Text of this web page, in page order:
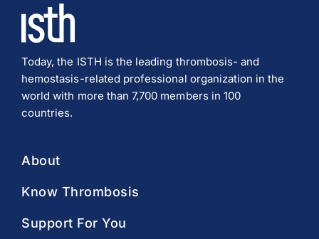
Today, the ISTH is the leading thrombosis- and
hemostasis-related professional organization in the
world with more than 7,700 members in 100
countries.
About
Know Thrombosis
Support For You